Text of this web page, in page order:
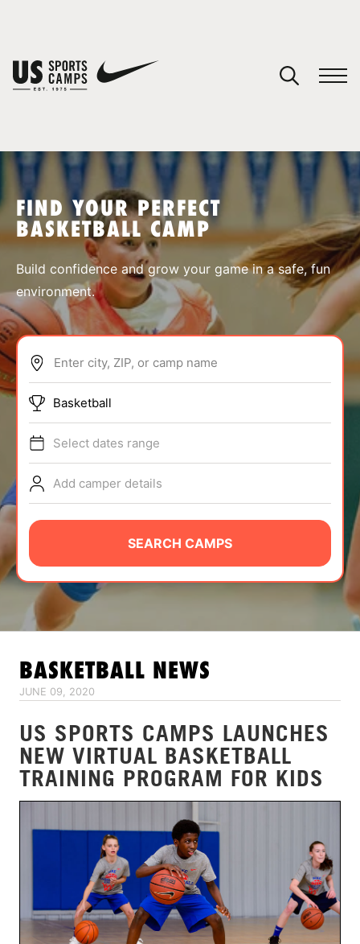
SPORTS
ABOUT
TIPS
NEWS
CAMP STORE
LOGIN
VIEW CART
FIND YOUR PERFECT
BASKETBALL CAMP
Build confidence and grow your game in a safe, fun
environment.
Enter city, ZIP, or camp name
Basketball
Select dates range
Add camper details
SEARCH CAMPS
BASKETBALL NEWS
JUNE 09, 2020
US SPORTS CAMPS LAUNCHES
NEW VIRTUAL BASKETBALL
TRAINING PROGRAM FOR KIDS
You have no camps in your cart.